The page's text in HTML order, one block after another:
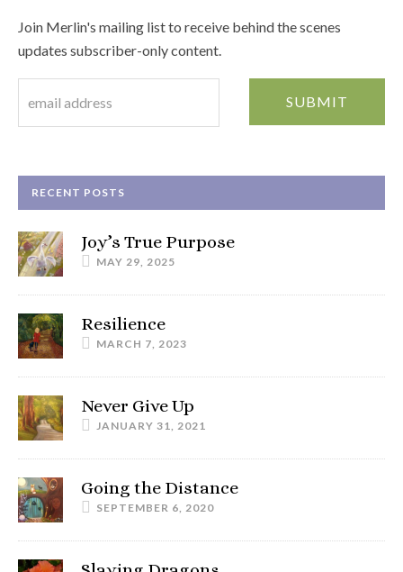
Join Merlin's mailing list to receive behind the scenes
updates subscriber-only content.
RECENT POSTS
Joy’s True Purpose
MAY 29, 2025
Resilience
MARCH 7, 2023
Never Give Up
JANUARY 31, 2021
Going the Distance
SEPTEMBER 6, 2020